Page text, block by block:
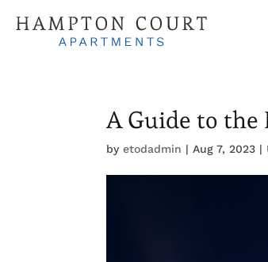
A Guide to the
byetodadmin |Aug 7, 2023 |